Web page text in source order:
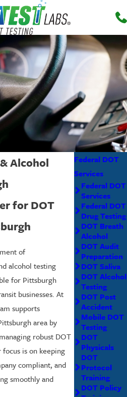
Alcohol
for DOT
of
alcohol testing
for Pittsburgh
businesses. At
supports
area by
robust DOT
is on keeping
compliant, and
smoothly and
Federal DOT
Services
Federal DOT
Services
Federal DOT
Drug Testing
DOT Breath
Alcohol
DOT Audit
Preparation
DOT Saliva
DOT Alcohol
Testing
DOT Post
Accident
Mobile DOT
Testing
DOT
Physicals
DOT
Protocol
Training
DOT Policy